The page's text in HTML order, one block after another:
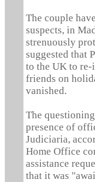
The couple
suspects, in
strenuously
suggested that
to the UK to re-
friends on
vanished.
The
presence of
Judiciaria,
Home Office
assistance
that it was